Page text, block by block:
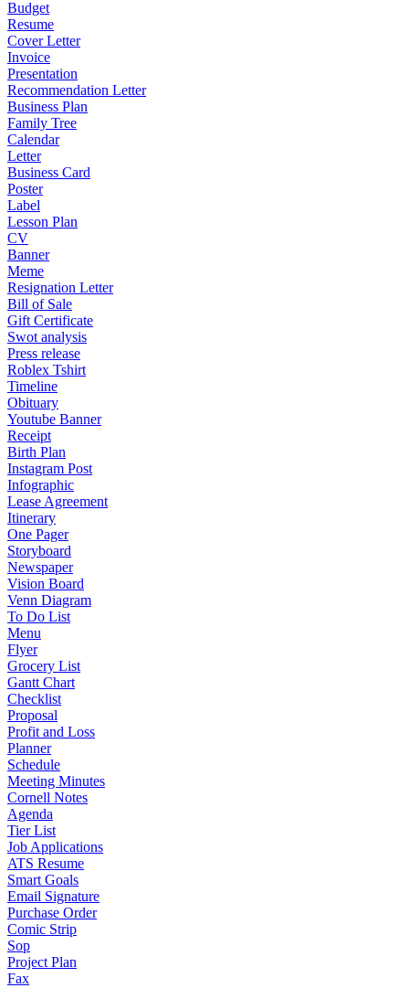
Budget
Resume
Cover Letter
Invoice
Presentation
Recommendation Letter
Business Plan
Family Tree
Calendar
Letter
Business Card
Poster
Label
Lesson Plan
CV
Banner
Meme
Resignation Letter
Bill of Sale
Gift Certificate
Swot analysis
Press release
Roblex Tshirt
Timeline
Obituary
Youtube Banner
Receipt
Birth Plan
Instagram Post
Infographic
Lease Agreement
Itinerary
One Pager
Storyboard
Newspaper
Vision Board
Venn Diagram
To Do List
Menu
Flyer
Grocery List
Gantt Chart
Checklist
Proposal
Profit and Loss
Planner
Schedule
Meeting Minutes
Cornell Notes
Agenda
Tier List
Job Applications
ATS Resume
Smart Goals
Email Signature
Purchase Order
Comic Strip
Sop
Project Plan
Fax